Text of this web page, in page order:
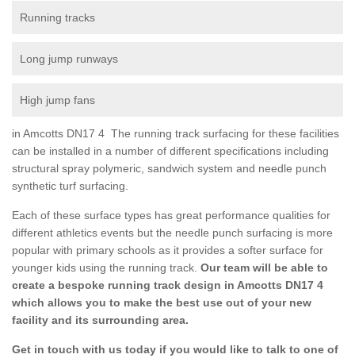
Running tracks
Long jump runways
High jump fans
in Amcotts DN17 4 The running track surfacing for these facilities
can be installed in a number of different specifications including
structural spray polymeric, sandwich system and needle punch
synthetic turf surfacing.
Each of these surface types has great performance qualities for
different athletics events but the needle punch surfacing is more
popular with primary schools as it provides a softer surface for
younger kids using the running track. Our team will be able to
create a bespoke running track design in Amcotts DN17 4
which allows you to make the best use out of your new
facility and its surrounding area.
Get in touch with us today if you would like to talk to one of